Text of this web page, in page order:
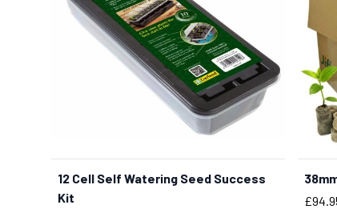
12 Cell Self Watering Seed Success
Kit
Price